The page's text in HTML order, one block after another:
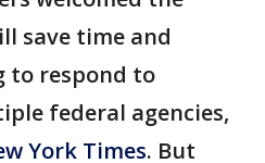
save time and
to respond to
federal agencies,
York Times. But